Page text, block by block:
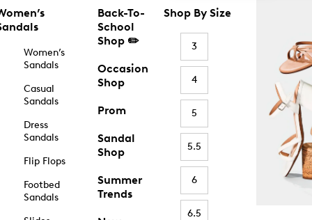
Women’s
Sandals
Casual
Sandals
Dress
Sandals
Flip Flops
Footbed
Sandals
Back-To-
School
Shop ✏️
Occasion
Shop
Prom
Sandal
Shop
Summer
Trends
Shop By Size
3
4
5
5.5
6
6.5